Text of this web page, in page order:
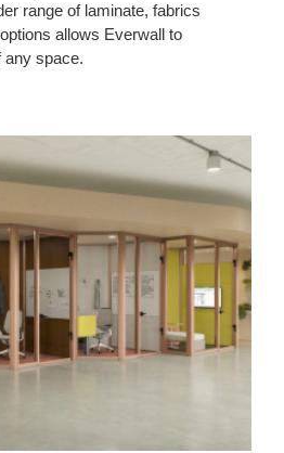
range of laminate, fabrics
allows Everwall to
any space.